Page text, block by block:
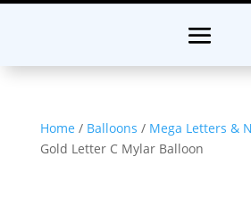
Home / Balloons / Mega Letters &
Gold Letter C Mylar Balloon